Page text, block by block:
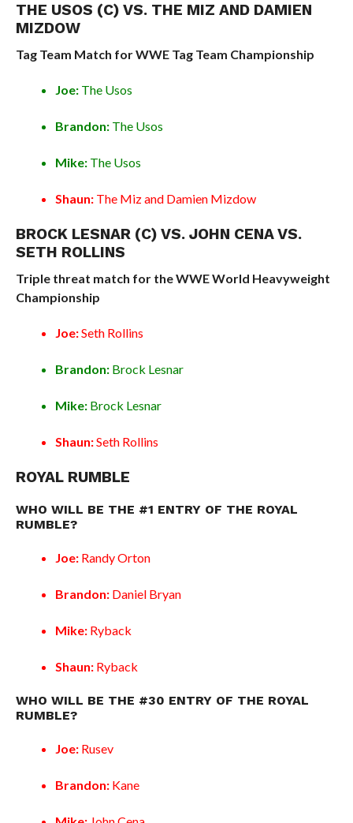
THE USOS (C) VS. THE MIZ AND DAMIEN
MIZDOW
Tag Team Match for WWE Tag Team Championship
Joe:The Usos
Brandon:The Usos
Mike:The Usos
Shaun:The Miz and Damien Mizdow
BROCK LESNAR (C) VS. JOHN CENA VS.
SETH ROLLINS
Triple threat match for the WWE World Heavyweight
Championship
Joe:Seth Rollins
Brandon:Brock Lesnar
Mike:Brock Lesnar
Shaun:Seth Rollins
ROYAL RUMBLE
WHO WILL BE THE #1 ENTRY OF THE ROYAL
RUMBLE?
Joe:Randy Orton
Brandon:Daniel Bryan
Mike:Ryback
Shaun:Ryback
WHO WILL BE THE #30 ENTRY OF THE ROYAL
RUMBLE?
Joe:Rusev
Brandon:Kane